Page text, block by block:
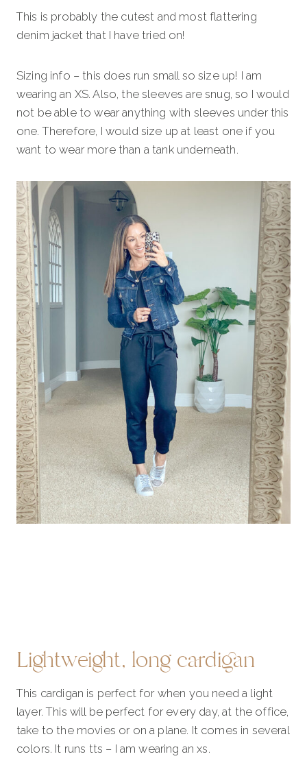
This is probably the cutest and most flattering
denim jacket that I have tried on!
Sizing info – this does run small so size up! I am
wearing an XS. Also, the sleeves are snug, so I would
not be able to wear anything with sleeves under this
one. Therefore, I would size up at least one if you
want to wear more than a tank underneath.
Lightweight, long cardigan
This cardigan is perfect for when you need a light
layer. This will be perfect for every day, at the office,
take to the movies or on a plane. It comes in several
colors. It runs tts – I am wearing an xs.